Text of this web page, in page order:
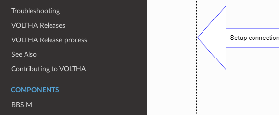
Troubleshooting
VOLTHA Releases
VOLTHA Release process
See Also
Contributing to VOLTHA
COMPONENTS
BBSIM